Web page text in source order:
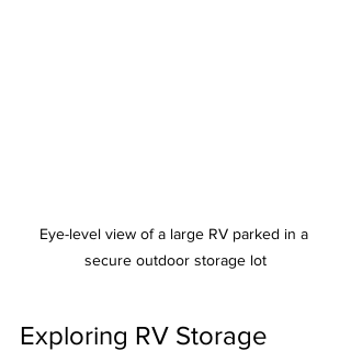
Eye-level view of a large RV parked in a
secure outdoor storage lot
Exploring RV Storage